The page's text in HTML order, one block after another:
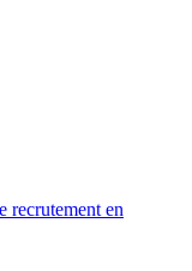
recrutement en